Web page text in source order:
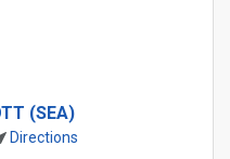
(SEA)
Directions